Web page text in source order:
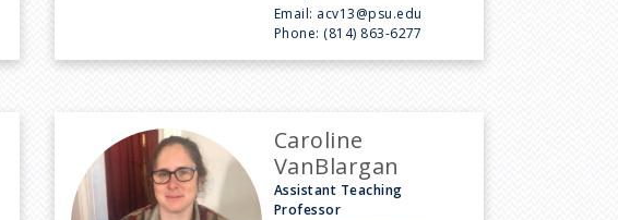
Email: acv13@psu.edu
Phone: (814) 863-6277
Caroline
VanBlargan
Assistant Teaching
Professor